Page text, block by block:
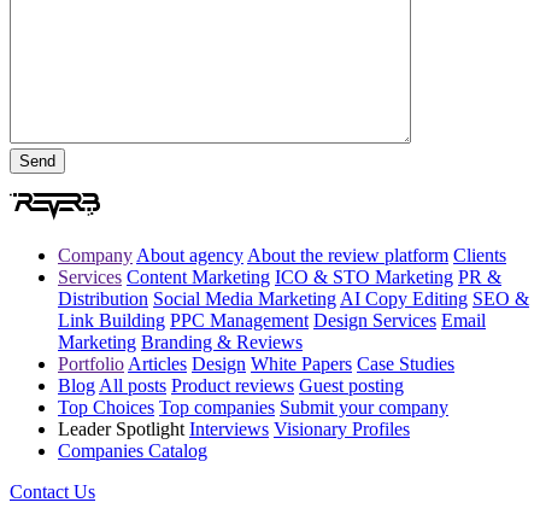
Company About agency About the review platform Clients
Services Content Marketing ICO & STO Marketing PR &
Distribution Social Media Marketing AI Copy Editing SEO &
Link Building PPC Management Design Services Email
Marketing Branding & Reviews
Portfolio Articles Design White Papers Case Studies
Blog All posts Product reviews Guest posting
Top Choices Top companies Submit your company
Leader Spotlight Interviews Visionary Profiles
Companies Catalog
Contact Us